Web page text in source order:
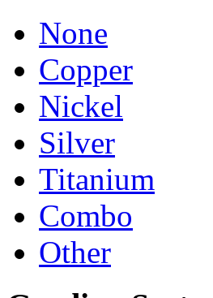
None
Copper
Nickel
Silver
Titanium
Combo
Other